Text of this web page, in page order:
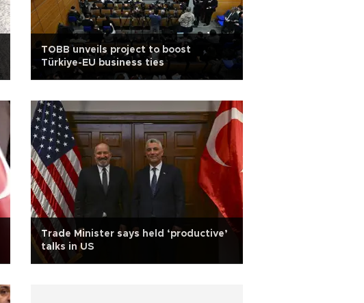
TOBB unveils project to boost
Türkiye-EU business ties
Trade Minister says held ‘productive’
talks in US